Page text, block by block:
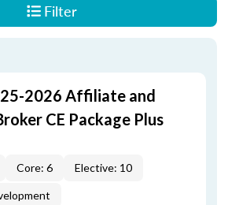
Filter
2026 Affiliate and
CE Package Plus
Core: 6 Elective: 10